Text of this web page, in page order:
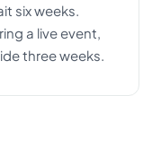
six weeks.
a live event,
three weeks.